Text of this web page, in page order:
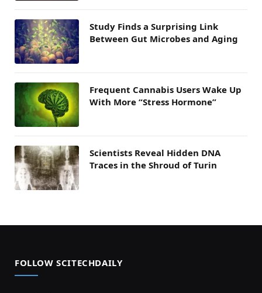
Study Finds a Surprising Link
Between Gut Microbes and Aging
Frequent Cannabis Users Wake Up
With More “Stress Hormone”
Scientists Reveal Hidden DNA
Traces in the Shroud of Turin
FOLLOW SCITECHDAILY